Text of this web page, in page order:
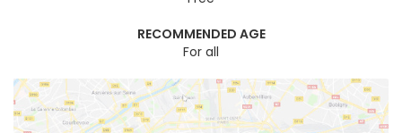
RECOMMENDED AGE
For all